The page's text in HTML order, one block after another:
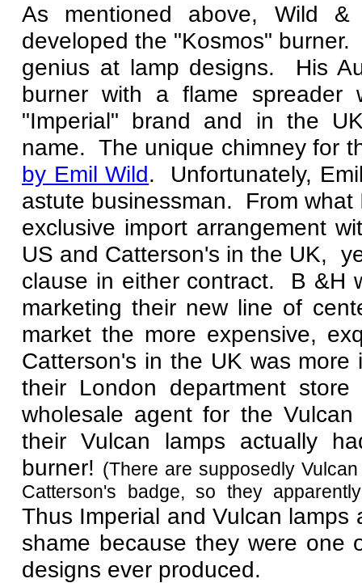
As mentioned above, Wild
developed the "Kosmos"
genius at lamp designs. His
burner with a flame
"Imperial" brand and in the
name. The unique chimney for
by Emil Wild. Unfortunately,
astute businessman. From
exclusive import arrangement
US and Catterson's in the UK,
clause in either contract. B &H
marketing their new line of
market the more expensive,
Catterson's in the UK was
their London department
wholesale agent for the
their Vulcan lamps actually
burner! (There are supposedly
Catterson's badge, so they
Thus Imperial and Vulcan
shame because they were one
designs ever produced.